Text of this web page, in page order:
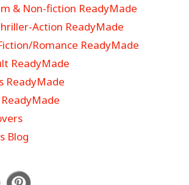
& Non-fiction ReadyMade
Action ReadyMade
Romance ReadyMade
ReadyMade
ReadyMade
Blog